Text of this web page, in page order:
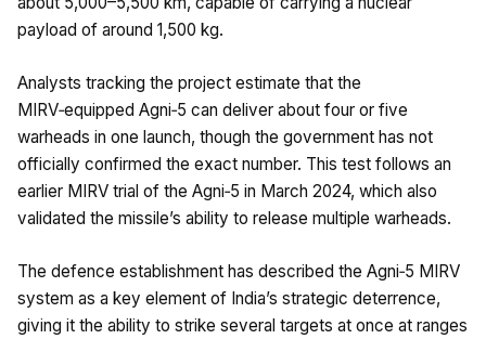
payload of around 1,500 kg.
Analysts tracking the project estimate that the
MIRV‑equipped Agni‑5 can deliver about four or five
warheads in one launch, though the government has not
officially confirmed the exact number. This test follows an
earlier MIRV trial of the Agni‑5 in March 2024, which also
validated the missile’s ability to release multiple warheads.
The defence establishment has described the Agni‑5 MIRV
system as a key element of India’s strategic deterrence,
giving it the ability to strike several targets at once at ranges